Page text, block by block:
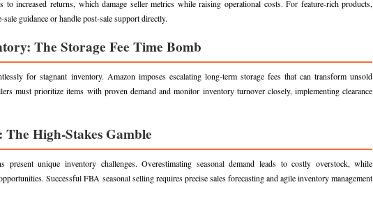
to increased returns, which damage seller metrics while raising operational costs. For feature-rich products,
guidance or handle post-sale support directly.
The Storage Fee Time Bomb
for stagnant inventory. Amazon imposes escalating long-term storage fees that can transform unsold
must prioritize items with proven demand and monitor inventory turnover closely, implementing clearance
The High-Stakes Gamble
present unique inventory challenges. Overestimating seasonal demand leads to costly overstock, while
Successful FBA seasonal selling requires precise sales forecasting and agile inventory management